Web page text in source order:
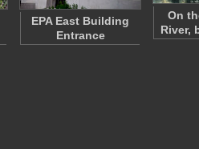
EPA East Building
Entrance
On
River,